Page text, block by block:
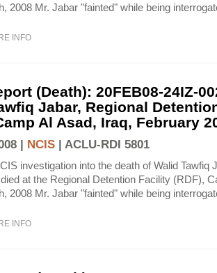
2008 Mr. Jabar "fainted" while being
INFO
(Death): 20FEB08-24IZ-
Jabar, Regional
Al Asad, Iraq, February
| NCIS | ACLU-RDI 5801
investigation into the death of Walid Tawfiq
at the Regional Detention Facility (RDF),
2008 Mr. Jabar "fainted" while being
INFO